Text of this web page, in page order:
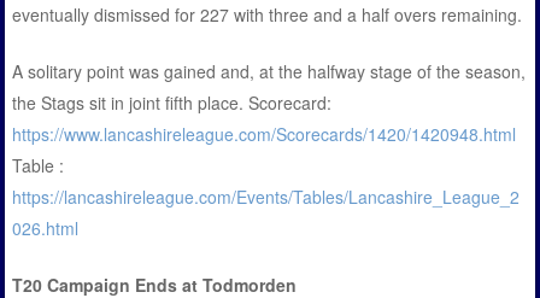
eventually dismissed for 227 with three and a half overs remaining.
A solitary point was gained and, at the halfway stage of the season,
the Stags sit in joint fifth place. Scorecard:
https://www.lancashireleague.com/Scorecards/1420/1420948.html
Table :
https://lancashireleague.com/Events/Tables/Lancashire_League_2
026.html
T20 Campaign Ends at Todmorden